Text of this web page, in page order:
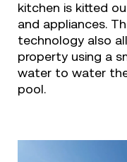
kitchen is kitted
and appliances.
technology also
property using a
water to water
pool.